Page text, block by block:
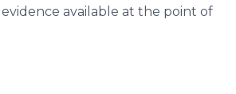
available at the point of